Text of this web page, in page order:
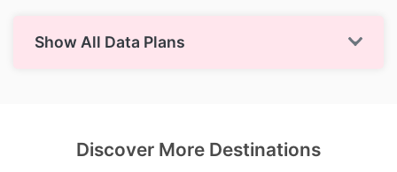
Show All Data Plans
Discover More Destinations